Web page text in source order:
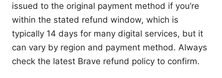
issued to the original payment method if you’re
within the stated refund window, which is
typically 14 days for many digital services, but it
can vary by region and payment method. Always
check the latest Brave refund policy to confirm.